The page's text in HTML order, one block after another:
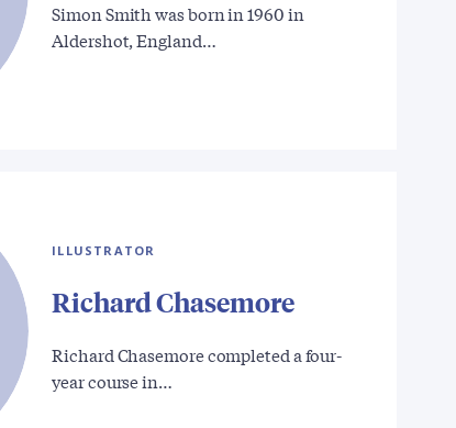
Simon Smith was born in 1960 in
Aldershot, England…
ILLUSTRATOR
Richard Chasemore
Richard Chasemore completed a four-
year course in…